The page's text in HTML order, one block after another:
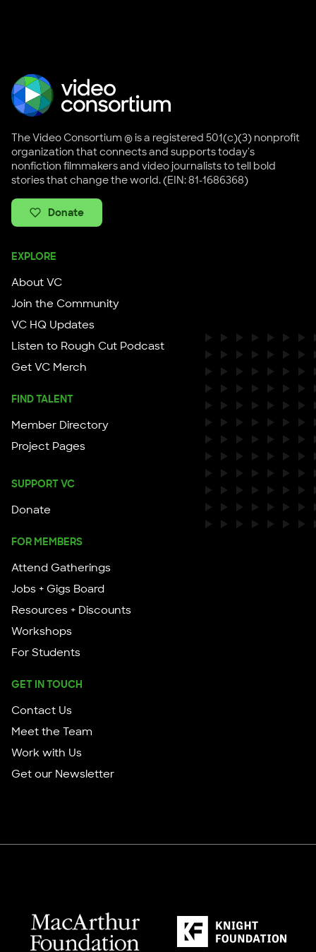
The Video Consortium ® is a registered 501(c)(3) nonprofit
organization that connects and supports today's
nonfiction filmmakers and video journalists to tell bold
stories that change the world. (EIN: 81-1686368)
Donate
EXPLORE
About VC
Join the Community
VC HQ Updates
Listen to Rough Cut Podcast
Get VC Merch
FIND TALENT
Member Directory
Project Pages
SUPPORT VC
Donate
FOR MEMBERS
Attend Gatherings
Jobs + Gigs Board
Resources + Discounts
Workshops
For Students
GET IN TOUCH
Contact Us
Meet the Team
Work with Us
Get our Newsletter